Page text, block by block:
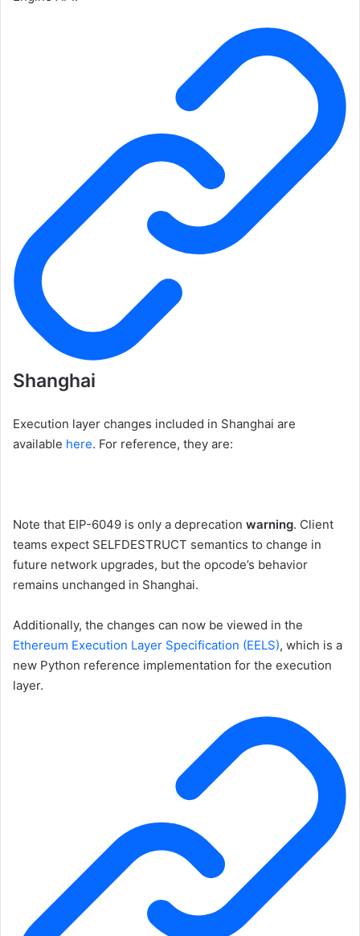
Shanghai
Execution layer changes included in Shanghai are
available here. For reference, they are:
Note that EIP-6049 is only a deprecation warning. Client
teams expect SELFDESTRUCT semantics to change in
future network upgrades, but the opcode’s behavior
remains unchanged in Shanghai.
Additionally, the changes can now be viewed in the
Ethereum Execution Layer Specification (EELS), which is a
new Python reference implementation for the execution
layer.